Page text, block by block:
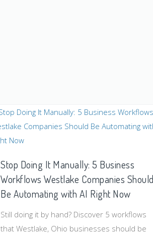
Stop Doing It Manually: 5 Business
Workflows Westlake Companies Should
Be Automating with AI Right Now
Still doing it by hand? Discover 5 workflows
that Westlake, Ohio businesses should be